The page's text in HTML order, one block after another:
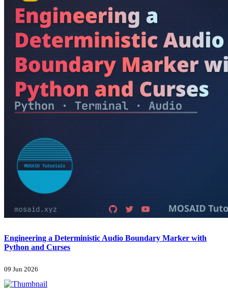
Engineering a Deterministic Audio Boundary Marker with
Python and Curses
09 Jun 2026